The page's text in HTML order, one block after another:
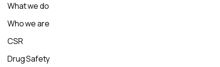
What we do
Who we are
CSR
Drug Safety